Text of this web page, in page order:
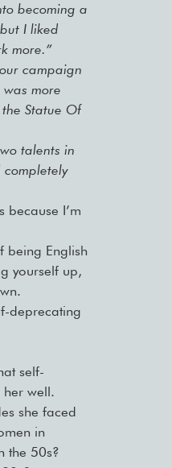
becoming a
I liked
more.”
campaign
was more
Statue Of
talents in
because I’m
being English
yourself up,
deprecating
self-
her well.
she faced
in
the 50s?